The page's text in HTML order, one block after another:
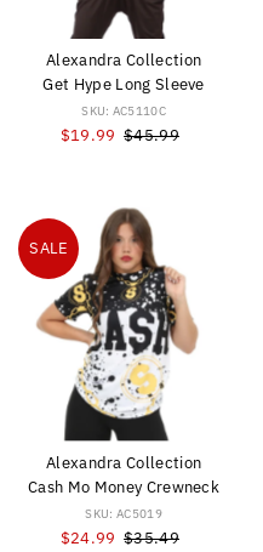
Alexandra Collection
Get Hype Long Sleeve
SKU: AC5110C
Sale
$19.99 Regular
$45.99
SALE
Alexandra Collection
Cash Mo Money Crewneck
SKU: AC5019
Sale
$24.99 Regular
$35.49